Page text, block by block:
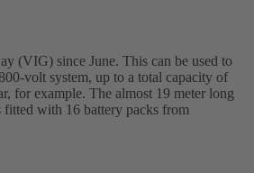
(VIG) since June. This can be used to
volt system, up to a total capacity of
for example. The almost 19 meter long
with 16 battery packs from